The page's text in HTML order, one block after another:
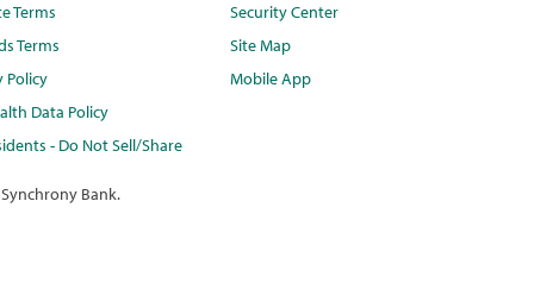
Terms
Terms
Policy
Data Policy
- Do Not Sell/Share
Security Center
Site Map
Mobile App
Bank.